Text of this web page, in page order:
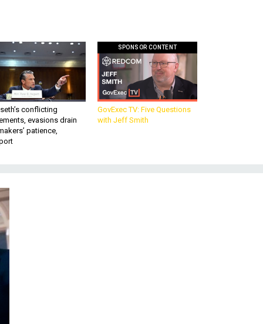
conflicting
evasions drain
patience,
SPONSOR CONTENT
GovExec TV: Five Questions
with Jeff Smith